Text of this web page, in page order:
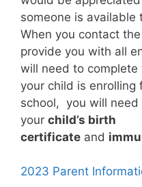
someone is available
When you contact
provide you with all
will need to
your child is
school, you will
your child’s birth
certificate and
2023 Parent